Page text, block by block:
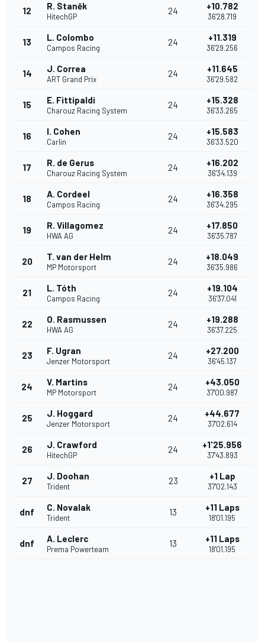
12 R. Staněk
HitechGP
24 +10.782
36'28.719
13 L. Colombo
Campos Racing
24 +11.319
36'29.256
14 J. Correa
ART Grand Prix
24 +11.645
36'29.582
15 E. Fittipaldi
Charouz Racing System
24 +15.328
36'33.265
16 I. Cohen
Carlin
24 +15.583
36'33.520
17 R. de Gerus
Charouz Racing System
24 +16.202
36'34.139
18 A. Cordeel
Campos Racing
24 +16.358
36'34.295
19 R. Villagomez
HWA AG
24 +17.850
36'35.787
20 T. van der Helm
MP Motorsport
24 +18.049
36'35.986
21 L. Tóth
Campos Racing
24 +19.104
36'37.041
22 O. Rasmussen
HWA AG
24 +19.288
36'37.225
23 F. Ugran
Jenzer Motorsport
24 +27.200
36'45.137
24 V. Martins
MP Motorsport
24 +43.050
37'00.987
25 J. Hoggard
Jenzer Motorsport
24 +44.677
37'02.614
26 J. Crawford
HitechGP
24 +1'25.956
37'43.893
27 J. Doohan
Trident
23 +1 Lap
37'02.143
dnf C. Novalak
Trident
13 +11 Laps
18'01.195
dnf A. Leclerc
Prema Powerteam
13 +11 Laps
18'01.195